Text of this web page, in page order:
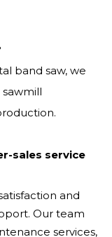
band saw, we
sales service
and
Our team
services,